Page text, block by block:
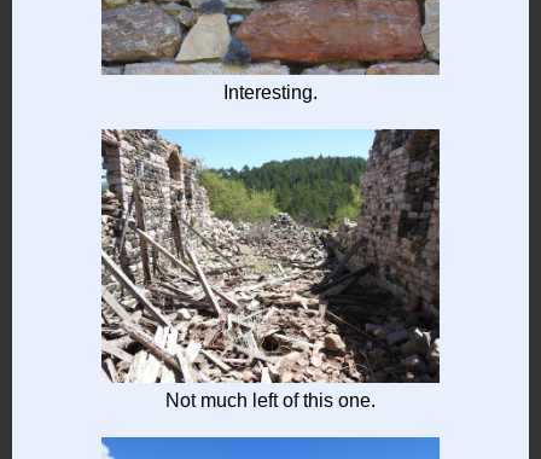
Interesting.
Not much left of this one.